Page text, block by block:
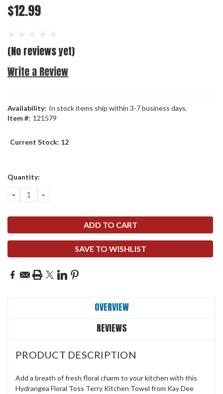
$12.99
(No reviews yet)
Write a Review
Availability: In stock items ship within 3-7 business days.
Item #: 121579
Current Stock: 12
Quantity:
DECREASE
QUANTITY:
INCREASE
SAVE TO WISHLIST
OVERVIEW
REVIEWS
PRODUCT DESCRIPTION
Add a breath of fresh floral charm to your kitchen with this
Hydrangea Floral Toss Terry Kitchen Towel from Kay Dee